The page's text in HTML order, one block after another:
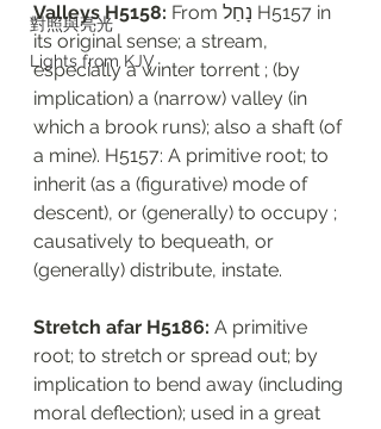
對照與亮光
Lights from KJV
Valleys H5158: From נָחַל H5157 in
its original sense; a stream,
especially a winter torrent ; (by
implication) a (narrow) valley (in
which a brook runs); also a shaft (of
a mine). H5157: A primitive root; to
inherit (as a (figurative) mode of
descent), or (generally) to occupy ;
causatively to bequeath, or
(generally) distribute, instate.
Stretch afar H5186: A primitive
root; to stretch or spread out; by
implication to bend away (including
moral deflection); used in a great